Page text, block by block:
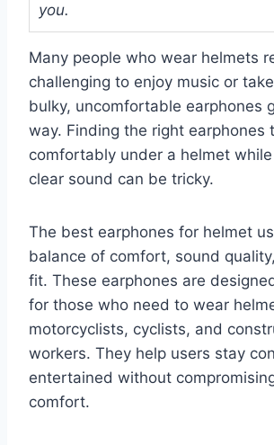
you.
Many people who wear helmets
challenging to enjoy music or
bulky, uncomfortable earphones
way. Finding the right earphones
comfortably under a helmet
clear sound can be tricky.
The best earphones for helmet
balance of comfort, sound
fit. These earphones are
for those who need to wear
motorcyclists, cyclists, and
workers. They help users stay
entertained without
comfort.